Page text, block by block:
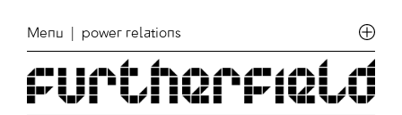
Menu | power relations